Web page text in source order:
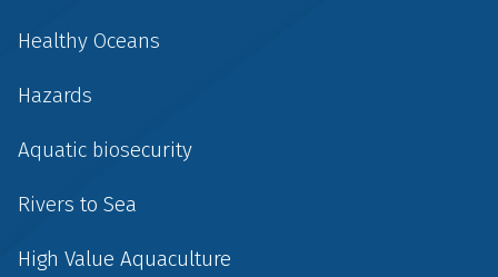
Healthy Oceans
Hazards
Aquatic biosecurity
Rivers to Sea
High Value Aquaculture